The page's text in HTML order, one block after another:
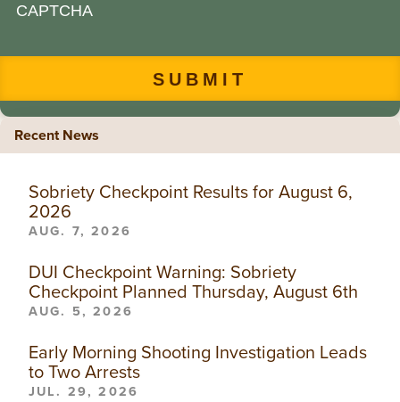
CAPTCHA
Recent News
Sobriety Checkpoint Results for August 6,
2026
AUG. 7, 2026
DUI Checkpoint Warning: Sobriety
Checkpoint Planned Thursday, August 6th
AUG. 5, 2026
Early Morning Shooting Investigation Leads
to Two Arrests
JUL. 29, 2026